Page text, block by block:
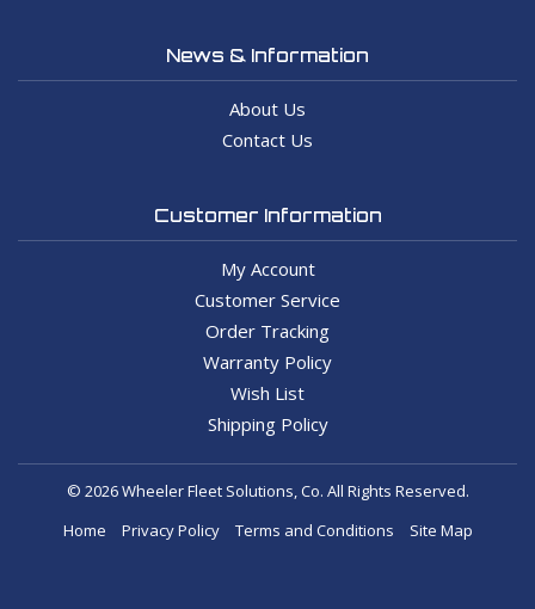
News & Information
About Us
Contact Us
Customer Information
My Account
Customer Service
Order Tracking
Warranty Policy
Wish List
Shipping Policy
© 2026 Wheeler Fleet Solutions, Co. All Rights Reserved.
Home
Privacy Policy Terms and Conditions Site Map